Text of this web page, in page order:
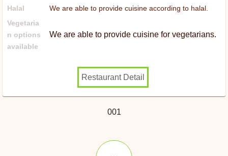
Halal
We are able to provide cuisine according to halal.
Vegetaria
n options
available
We are able to provide cuisine for vegetarians.
Restaurant Detail
001